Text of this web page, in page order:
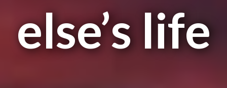
else’s life